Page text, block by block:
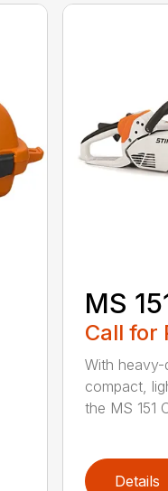
MS
Call for
With
compact,
the MS 151
Details